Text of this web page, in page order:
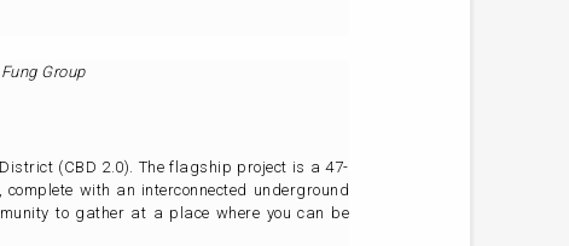
Group
(CBD 2.0). The flagship project is a 47-
with an interconnected underground
to gather at a place where you can be